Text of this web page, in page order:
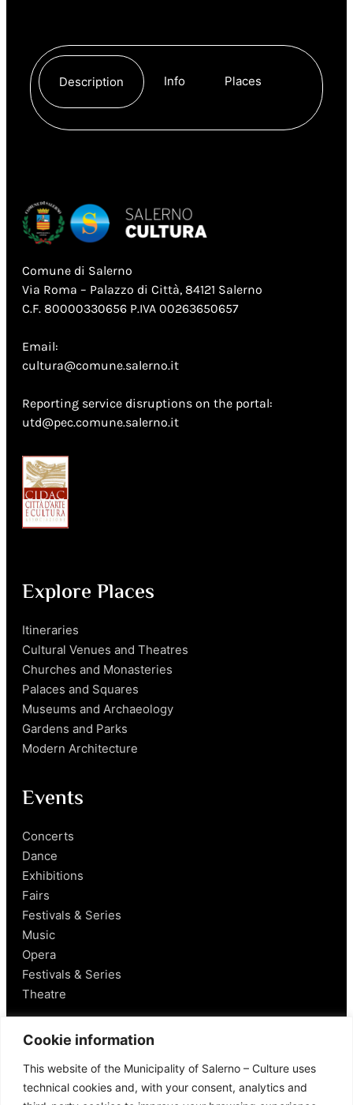
Cookie information
This website of the Municipality of Salerno – Culture uses
technical cookies and, with your consent, analytics and
Description Info Places
Comune di Salerno
Via Roma – Palazzo di Città, 84121 Salerno
C.F. 80000330656 P.IVA 00263650657
Email:
cultura@comune.salerno.it
Reporting service disruptions on the portal:
utd@pec.comune.salerno.it
Explore Places
Itineraries
Cultural Venues and Theatres
Churches and Monasteries
Palaces and Squares
Museums and Archaeology
Gardens and Parks
Modern Architecture
Events
Concerts
Dance
Exhibitions
Fairs
Festivals & Series
Music
Opera
Festivals & Series
Theatre
Salerno
Historical Figures
Food and Wine